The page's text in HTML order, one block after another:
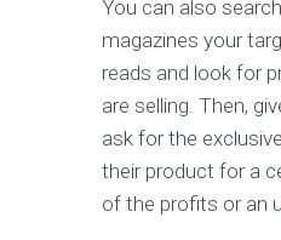
You can also
magazines your
reads and look for
are selling. Then,
ask for the
their product for a
of the profits or an